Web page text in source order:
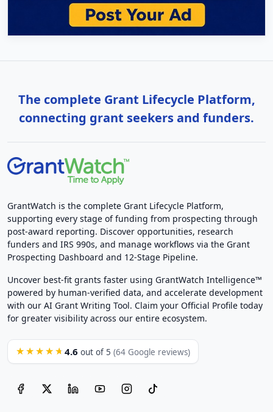
The complete Grant Lifecycle Platform,
connecting grant seekers and funders.
GrantWatch is the complete Grant Lifecycle Platform,
supporting every stage of funding from prospecting through
post-award reporting. Discover opportunities, research
funders and IRS 990s, and manage workflows via the Grant
Prospecting Dashboard and 12-Stage Pipeline.
Uncover best-fit grants faster using GrantWatch Intelligence™
powered by human-verified data, and accelerate development
with our AI Grant Writing Tool. Claim your Official Profile today
for greater visibility across our entire ecosystem.
★★★★★ 4.6 out of 5 (64 Google reviews)